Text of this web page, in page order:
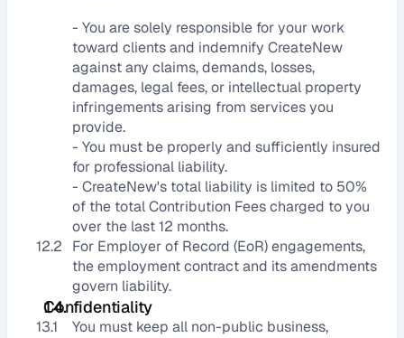
- You are solely responsible for your work
toward clients and indemnify CreateNew
against any claims, demands, losses,
damages, legal fees, or intellectual property
infringements arising from services you
provide.
- You must be properly and sufficiently insured
for professional liability.
- CreateNew's total liability is limited to 50%
of the total Contribution Fees charged to you
over the last 12 months.
12.2
For Employer of Record (EoR) engagements,
the employment contract and its amendments
govern liability.
Confidentiality
13.1
You must keep all non-public business,